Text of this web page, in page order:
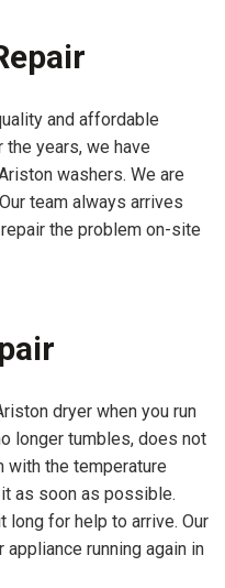
and affordable
years, we have
washers. We are
team always arrives
the problem on-site
dryer when you run
longer tumbles, does not
with the temperature
as soon as possible.
long for help to arrive. Our
running again in